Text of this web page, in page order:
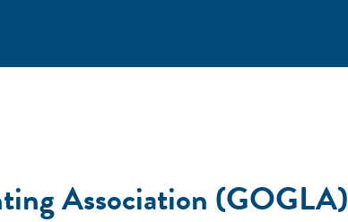
Association (GOGLA)